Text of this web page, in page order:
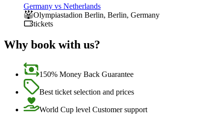
Germany vs Netherlands
Olympiastadion Berlin, Berlin, Germany
tickets
Why book with us?
150% Money Back Guarantee
Best ticket selection and prices
World Cup level Customer support